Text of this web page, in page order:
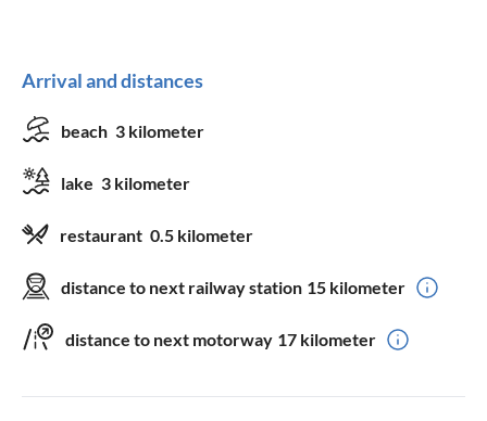
Arrival and distances
beach 3 kilometer
lake 3 kilometer
restaurant 0.5 kilometer
distance to next railway station 15 kilometer
distance to next motorway 17 kilometer